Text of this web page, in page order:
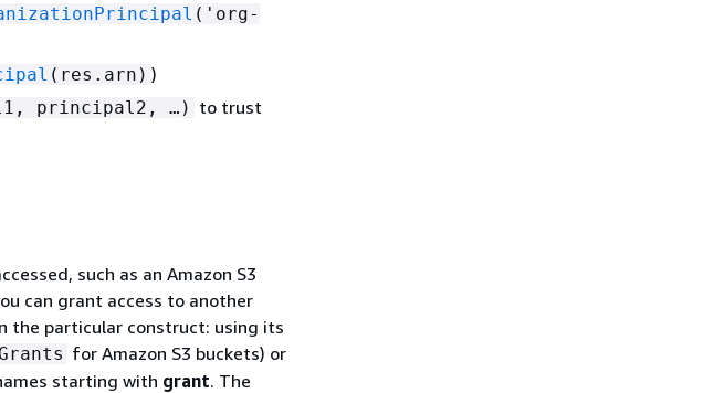
('org-
(res.arn) )
principal2, …​) to trust
such as an Amazon S3
can grant access to another
the particular construct: using its
for Amazon S3 buckets) or
starting with grant. The